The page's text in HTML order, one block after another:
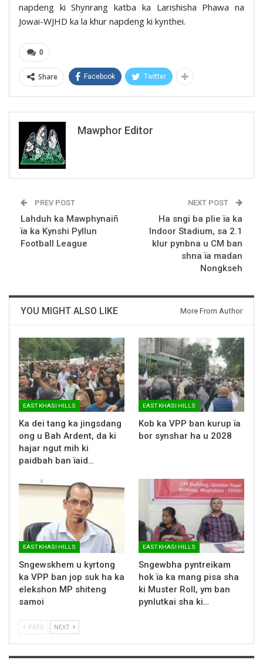
napdeng ki Shynrang katba ka Larishisha Phawa na
Jowai-WJHD ka la khur napdeng ki kynthei.
0
Share Facebook Twitter
Mawphor Editor
PREV POST
Lahduh ka Mawphynaiñ
ïa ka Kynshi Pyllun
Football League
NEXT POST
Ha sngi ba plie ïa ka
Indoor Stadium, sa 2.1
klur pynbna u CM ban
shna ïa madan
Nongkseh
YOU MIGHT ALSO LIKE More From Author
EAST KHASI HILLS
Ka dei tang ka jingsdang
ong u Bah Ardent, da ki
hajar ngut mih ki
paidbah ban ïaid…
EAST KHASI HILLS
Kob ka VPP ban kurup ïa
bor synshar ha u 2028
EAST KHASI HILLS
Sngewskhem u kyrtong
ka VPP ban jop suk ha ka
elekshon MP shiteng
samoi
EAST KHASI HILLS
Sngewbha pyntreikam
hok ïa ka mang pisa sha
ki Muster Roll, ym ban
pynlutkai sha ki…
PREV NEXT